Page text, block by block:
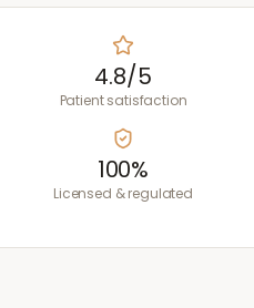
4.8/5
Patient satisfaction
100%
Licensed & regulated